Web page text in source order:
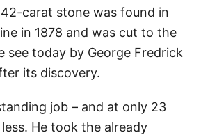
carat stone was found in
in 1878 and was cut to the
see today by George Fredrick
its discovery.
job – and at only 23
He took the already